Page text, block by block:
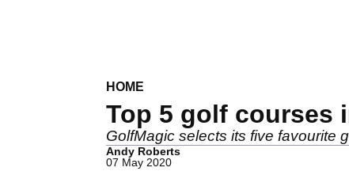
HOME
Top 5 golf courses
GolfMagic selects its five favourite
Andy Roberts
07 May 2020